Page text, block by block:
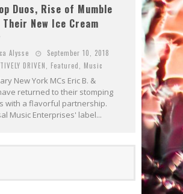
Duos, Rise of Mumble
Their New Ice Cream
Alysse
September 10, 2018
DRIVEN
Featured Music
New York MCs Eric B. &
returned to their stomping
with a flavorful partnership.
Music Enterprises' label...